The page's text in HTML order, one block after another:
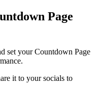
Page
set your Countdown Page
it to your socials to